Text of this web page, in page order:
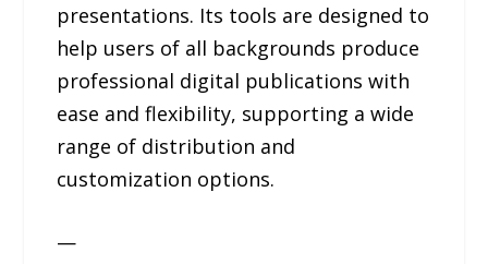
presentations. Its tools are designed to
help users of all backgrounds produce
professional digital publications with
ease and flexibility, supporting a wide
range of distribution and
customization options.
—